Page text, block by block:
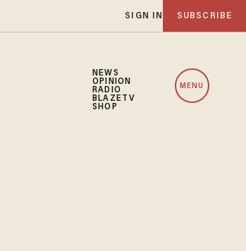
SIGN IN SUBSCRIBE
NEWS
OPINION
RADIO
BLAZETV
SHOP
MENU